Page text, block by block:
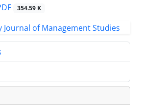
354.59 K